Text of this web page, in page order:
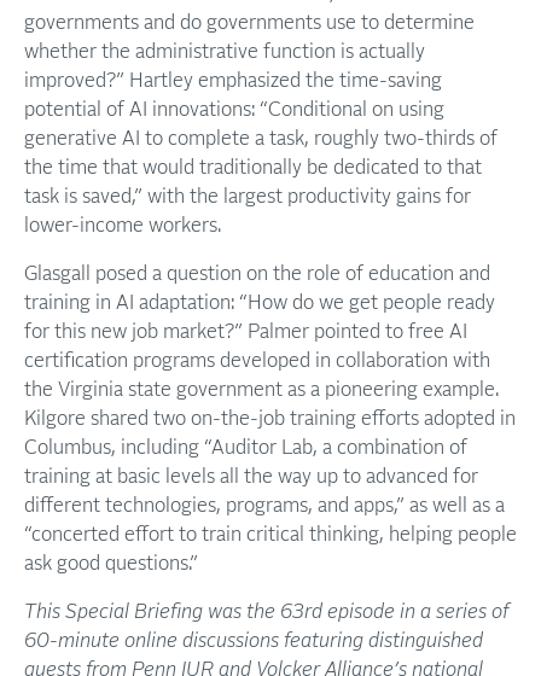
governments and do governments use to determine
whether the administrative function is actually
improved?” Hartley emphasized the time-saving
potential of AI innovations: “Conditional on using
generative AI to complete a task, roughly two-thirds of
the time that would traditionally be dedicated to that
task is saved,” with the largest productivity gains for
lower-income workers.
Glasgall posed a question on the role of education and
training in AI adaptation: “How do we get people ready
for this new job market?” Palmer pointed to free AI
certification programs developed in collaboration with
the Virginia state government as a pioneering example.
Kilgore shared two on-the-job training efforts adopted in
Columbus, including “Auditor Lab, a combination of
training at basic levels all the way up to advanced for
different technologies, programs, and apps,” as well as a
“concerted effort to train critical thinking, helping people
ask good questions.”
This Special Briefing was the 63rd episode in a series of
60-minute online discussions featuring distinguished
guests from Penn IUR and Volcker Alliance’s national